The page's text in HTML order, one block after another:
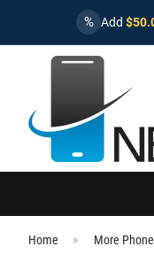
% Add
Home More